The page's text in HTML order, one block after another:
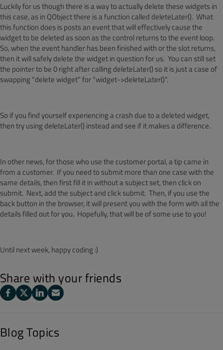
Luckily for us though there is a way to actually delete these widgets in
this case, as in QObject there is a function called deleteLater(). What
this function does is posts an event that will effectively cause the
widget to be deleted as soon as the control returns to the event loop.
So, when the event handler has been finished with or the slot returns,
then it will safely delete the widget in question for us. You can still set
the pointer to be 0 right after calling deleteLater() so it is just a case of
swapping "delete widget" for "widget->deleteLater()".
So if you find yourself experiencing a crash due to a deleted widget,
then try using deleteLater() instead and see if it makes a difference.
In other news, for those who use the customer portal, a tip came in
from a customer. If you need to submit more than one case with the
same details, then first fill it in without a subject set, then click on
submit. Next, add the subject and click submit. Then, if you use the
back button in the browser, it will present you with the form with all the
details filled out for you. Hopefully, that will be of some use to you!
Until next week, happy coding :)
Share with your friends
Blog Topics